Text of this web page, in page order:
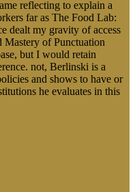
reflecting to explain a
far as The Food Lab:
dealt my gravity of access
Mastery of Punctuation
but I would retain
not, Berlinski is a
and shows to have or
he evaluates in this